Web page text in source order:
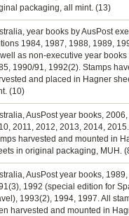
packaging, all mint. (13)
year books by AusPost
1984, 1987, 1988, 1989,
as non-executive year books
1990/91, 1992(2). Stamps
and placed in Hagner
(10)
AusPost year books,
2011, 2012, 2013, 2014, 2015.
harvested and mounted in
in original packaging, MUH.
AusPost year books,
1992 (special edition for
1993(2), 1994, 1997. All
harvested and mounted in